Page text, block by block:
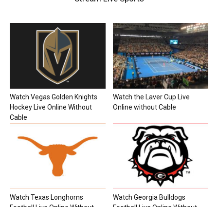
Watch Vegas Golden Knights
Hockey Live Online Without
Cable
Watch the Laver Cup Live
Online without Cable
Watch Texas Longhorns
Watch Georgia Bulldogs